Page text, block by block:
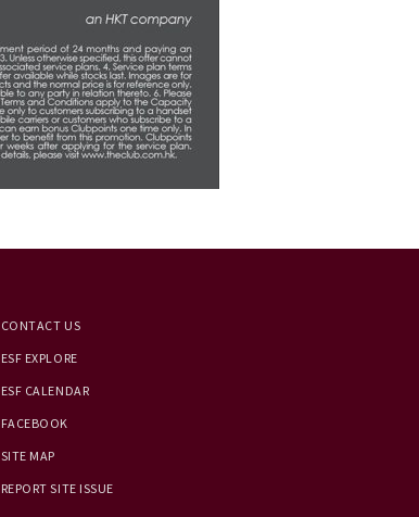
CONTACT US
ESF EXPLORE
ESF CALENDAR
FACEBOOK
SITE MAP
REPORT SITE ISSUE